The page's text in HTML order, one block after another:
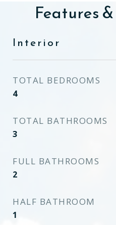
Features
Interior
TOTAL BEDROOMS
4
TOTAL BATHROOMS
3
FULL BATHROOMS
2
HALF BATHROOM
1